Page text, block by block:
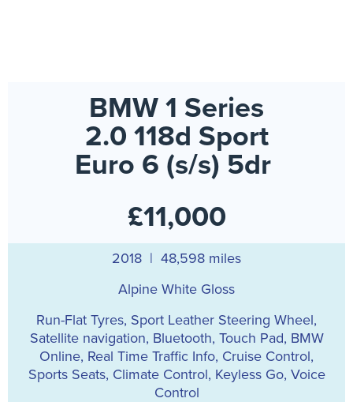
BMW 1 Series
2.0 118d Sport
Euro 6 (s/s) 5dr
£11,000
2018 | 48,598 miles
Alpine White Gloss
Run-Flat Tyres, Sport Leather Steering Wheel,
Satellite navigation, Bluetooth, Touch Pad, BMW
Online, Real Time Traffic Info, Cruise Control,
Sports Seats, Climate Control, Keyless Go, Voice
Control